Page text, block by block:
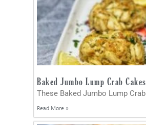
Baked Jumbo Lump Crab Cakes
These Baked Jumbo Lump Crab
Read More »